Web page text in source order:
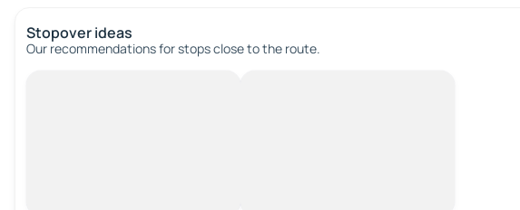
Stopover ideas
Our recommendations for stops close to the route.